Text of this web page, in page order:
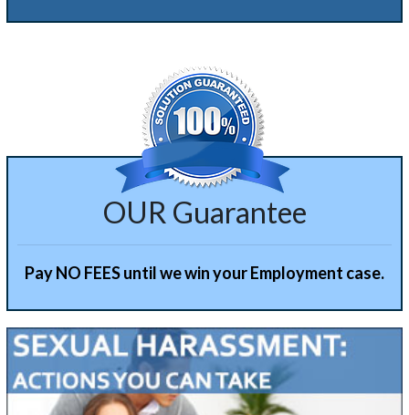
Alternative:
OUR Guarantee
Pay NO FEES until we win your Employment case.